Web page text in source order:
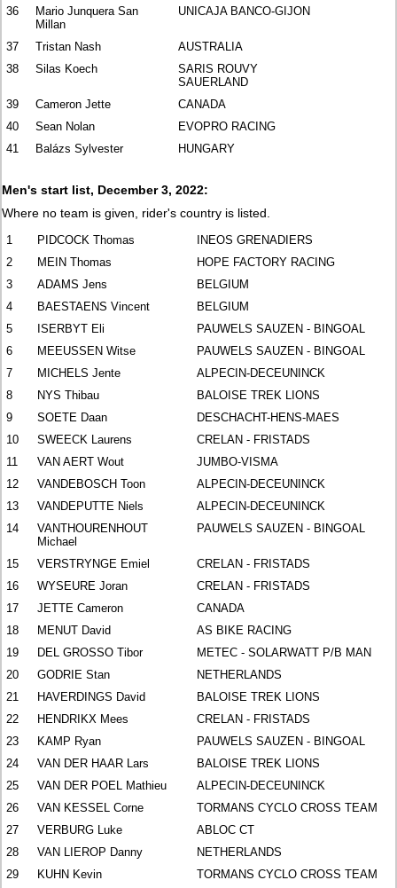
36
Mario Junquera San
Millan
UNICAJA BANCO-GIJON
37 Tristan Nash
AUSTRALIA
38
Silas Koech
SARIS ROUVY
SAUERLAND
39
Cameron Jette
CANADA
40
Sean Nolan
EVOPRO RACING
41
Balázs Sylvester HUNGARY
Men's start list, December 3, 2022:
Where no team is given, rider's country is listed.
1 PIDCOCK Thomas
INEOS GRENADIERS
2
MEIN Thomas
HOPE FACTORY RACING
3
ADAMS Jens
BELGIUM
4
BAESTAENS Vincent
BELGIUM
5
ISERBYT Eli
PAUWELS SAUZEN - BINGOAL
6
MEEUSSEN Witse
PAUWELS SAUZEN - BINGOAL
7
MICHELS Jente
ALPECIN-DECEUNINCK
8
NYS Thibau
BALOISE TREK LIONS
9
SOETE Daan
DESCHACHT-HENS-MAES
10
SWEECK Laurens
CRELAN - FRISTADS
11
VAN AERT Wout
JUMBO-VISMA
12
VANDEBOSCH Toon
ALPECIN-DECEUNINCK
13
VANDEPUTTE Niels
ALPECIN-DECEUNINCK
14
VANTHOURENHOUT
Michael
PAUWELS SAUZEN - BINGOAL
15 VERSTRYNGE Emiel
CRELAN - FRISTADS
16
WYSEURE Joran
CRELAN - FRISTADS
17
JETTE Cameron
CANADA
18
MENUT David
AS BIKE RACING
19
DEL GROSSO Tibor
METEC - SOLARWATT P/B MAN
20
GODRIE Stan
NETHERLANDS
21
HAVERDINGS David
BALOISE TREK LIONS
22
HENDRIKX Mees
CRELAN - FRISTADS
23
KAMP Ryan
PAUWELS SAUZEN - BINGOAL
24
VAN DER HAAR Lars
BALOISE TREK LIONS
25
VAN DER POEL Mathieu
ALPECIN-DECEUNINCK
26
VAN KESSEL Corne
TORMANS CYCLO CROSS TEAM
27
VERBURG Luke
ABLOC CT
28
VAN LIEROP Danny
NETHERLANDS
29
KUHN Kevin
TORMANS CYCLO CROSS TEAM